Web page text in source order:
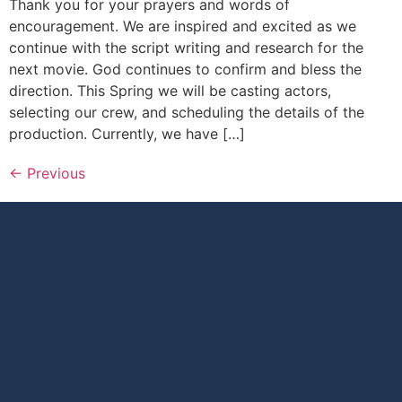
Thank you for your prayers and words of
encouragement. We are inspired and excited as we
continue with the script writing and research for the
next movie. God continues to confirm and bless the
direction. This Spring we will be casting actors,
selecting our crew, and scheduling the details of the
production. Currently, we have […]
← Previous